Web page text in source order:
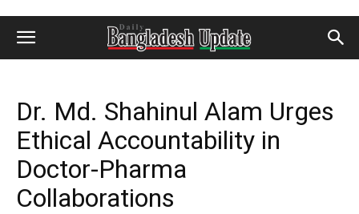
Dr. Md. Shahinul Alam Urges
Ethical Accountability in
Doctor-Pharma
Collaborations